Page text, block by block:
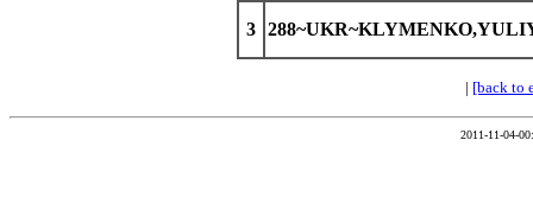
3
| [back to
2011-11-04-